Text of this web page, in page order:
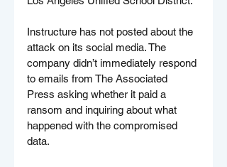
Instructure has not posted about the
attack on its social media. The
company didn’t immediately respond
to emails from The Associated
Press asking whether it paid a
ransom and inquiring about what
happened with the compromised
data.